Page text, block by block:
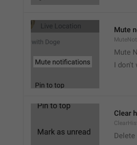
Mute
Mute
I don't
Clear